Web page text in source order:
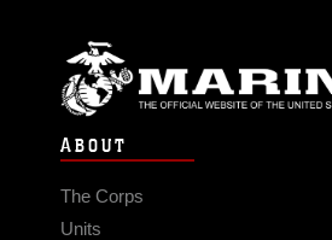
ABOUT
The Corps
Units